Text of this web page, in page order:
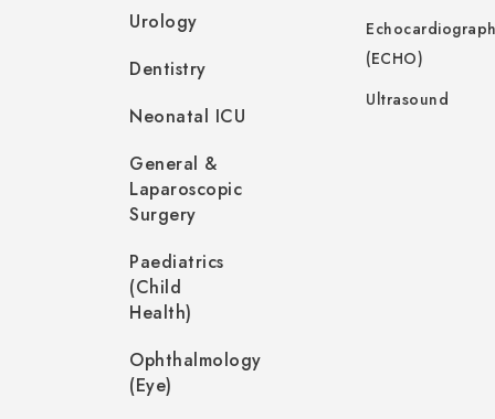
Urology
Dentistry
Neonatal ICU
General &
Laparoscopic
Surgery
Paediatrics
(Child
Health)
Ophthalmology
(Eye)
(ECHO)
Ultrasound